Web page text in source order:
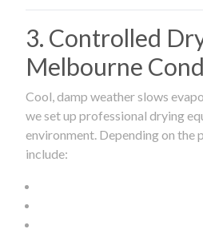
3. Controlled
Melbourne
Cool, damp weather slows
we set up professional drying
environment. Depending on the
include: